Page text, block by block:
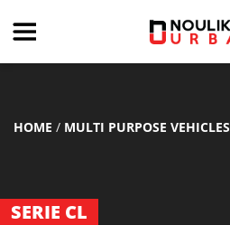
HOME / MULTI PURPOSE VEHICLES
SERIE CL